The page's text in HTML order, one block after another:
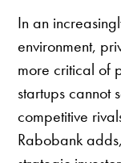
In an
environment,
more critical of
startups
competitive
Rabobank